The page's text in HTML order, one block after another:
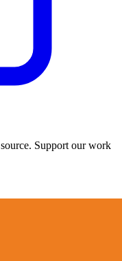
Support our work